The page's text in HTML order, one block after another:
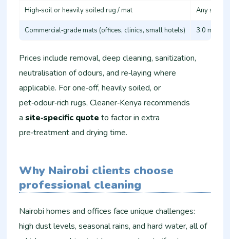
High‑soil or heavily soiled rug / mat Any size
Commercial‑grade mats (offices, clinics, small hotels) 3.0 m+ or
Prices include removal, deep cleaning, sanitization,
neutralisation of odours, and re‑laying where
applicable. For one‑off, heavily soiled, or
pet‑odour‑rich rugs, Cleaner‑Kenya recommends
a site‑specific quote to factor in extra
pre‑treatment and drying time.
Why Nairobi clients choose
professional cleaning
Nairobi homes and offices face unique challenges:
high dust levels, seasonal rains, and hard water, all of